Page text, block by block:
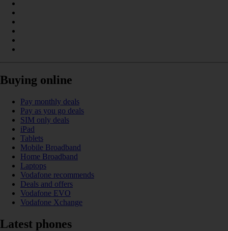
Buying online
Pay monthly deals
Pay as you go deals
SIM only deals
iPad
Tablets
Mobile Broadband
Home Broadband
Laptops
Vodafone recommends
Deals and offers
Vodafone EVO
Vodafone Xchange
Latest phones